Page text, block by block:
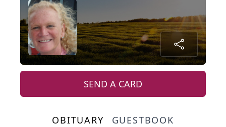
SEND A CARD
OBITUARY GUESTBOOK